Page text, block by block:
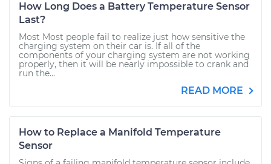
How Long Does a Battery Temperature Sensor
Last?
Most Most people fail to realize just how sensitive the
charging system on their car is. If all of the
components of your charging system are not working
properly, then it will be nearly impossible to crank and
run the...
READ MORE
How to Replace a Manifold Temperature
Sensor